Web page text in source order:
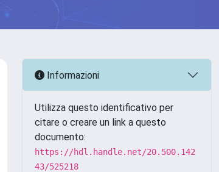
Informazioni
Utilizza questo identificativo per
citare o creare un link a questo
documento:
https://hdl.handle.net/20.500.142
43/525218